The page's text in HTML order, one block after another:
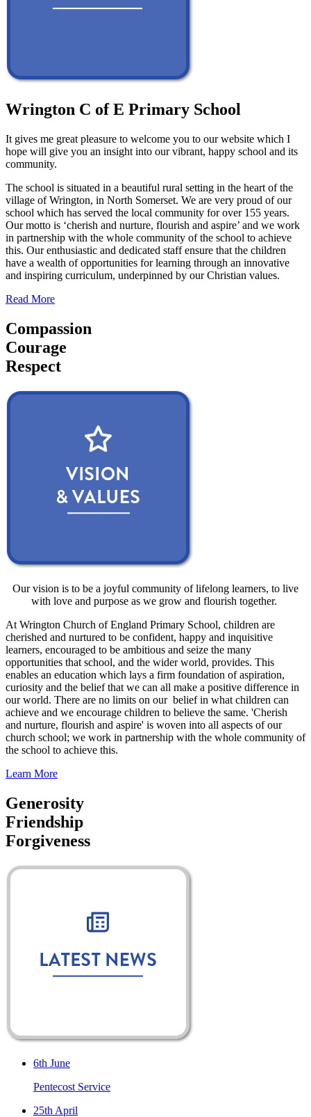
Wrington C of E Primary School
It gives me great pleasure to welcome you to our website which I
hope will give you an insight into our vibrant, happy school and its
community.
The school is situated in a beautiful rural setting in the heart of the
village of Wrington, in North Somerset. We are very proud of our
school which has served the local community for over 155 years.
Our motto is ‘cherish and nurture, flourish and aspire’ and we work
in partnership with the whole community of the school to achieve
this. Our enthusiastic and dedicated staff ensure that the children
have a wealth of opportunities for learning through an innovative
and inspiring curriculum, underpinned by our Christian values.
Read More
Compassion
Courage
Respect
Our vision is to be a joyful community of lifelong learners, to live
with love and purpose as we grow and flourish together.
At Wrington Church of England Primary School, children are
cherished and nurtured to be confident, happy and inquisitive
learners, encouraged to be ambitious and seize the many
opportunities that school, and the wider world, provides. This
enables an education which lays a firm foundation of aspiration,
curiosity and the belief that we can all make a positive difference in
our world. There are no limits on our belief in what children can
achieve and we encourage children to believe the same. 'Cherish
and nurture, flourish and aspire' is woven into all aspects of our
church school; we work in partnership with the whole community of
the school to achieve this.
Learn More
Generosity
Friendship
Forgiveness
6th June
Pentecost Service
25th April